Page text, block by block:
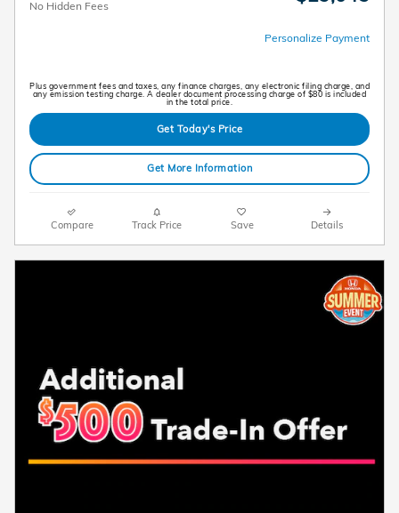
No Hidden Fees
Personalize Payment
Plus government fees and taxes, any finance charges, any electronic filing charge, and
any emission testing charge. A dealer document processing charge of $80 is included
in the total price.
Get Today's Price
Get More Information
Compare Track Price Save Details